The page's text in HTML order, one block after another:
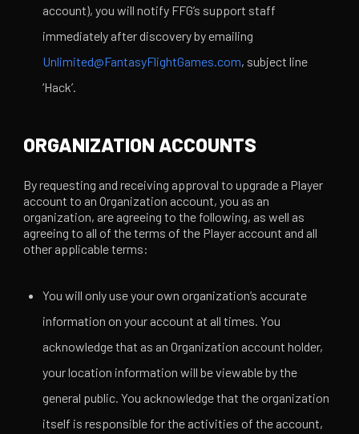
account), you will notify FFG’s support staff
immediately after discovery by emailing
Unlimited@FantasyFlightGames.com, subject line
‘Hack’.
ORGANIZATION ACCOUNTS
By requesting and receiving approval to upgrade a Player
account to an Organization account, you as an
organization, are agreeing to the following, as well as
agreeing to all of the terms of the Player account and all
other applicable terms:
You will only use your own organization’s accurate
information on your account at all times. You
acknowledge that as an Organization account holder,
your location information will be viewable by the
general public. You acknowledge that the organization
itself is responsible for the activities of the account,